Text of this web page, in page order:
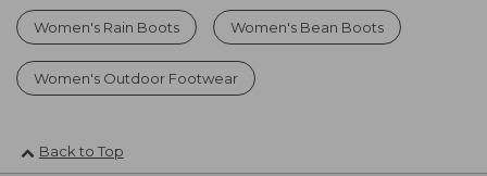
Women's Rain Boots Women's Bean Boots
Women's Outdoor Footwear
Back to Top